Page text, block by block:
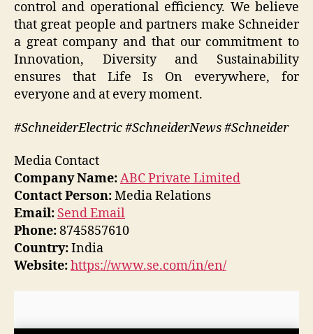
control and operational efficiency. We believe
that great people and partners make Schneider
a great company and that our commitment to
Innovation, Diversity and Sustainability
ensures that Life Is On everywhere, for
everyone and at every moment.
#SchneiderElectric #SchneiderNews #Schneider
Media Contact
Company Name:ABC Private Limited
Contact Person:Media Relations
Email: Send Email
Phone:8745857610
Country:India
Website:https://www.se.com/in/en/